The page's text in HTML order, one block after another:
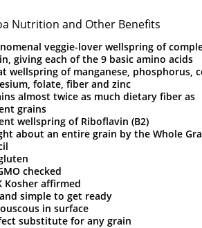
Nutrition and Other Benefits
veggie-lover wellspring of
giving each of the 9 basic amino acids
wellspring of manganese, phosphorus,
folate, fiber and zinc
almost twice as much dietary fiber as
grains
wellspring of Riboflavin (B2)
about an entire grain by the Whole
checked
Kosher affirmed
simple to get ready
in surface
substitute for any grain